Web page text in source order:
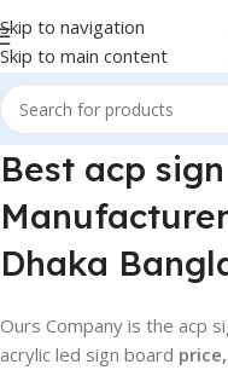
Skip to navigation
Skip to main content
Best acp
Dhaka
Ours Company is the acp
acrylic led sign board price,